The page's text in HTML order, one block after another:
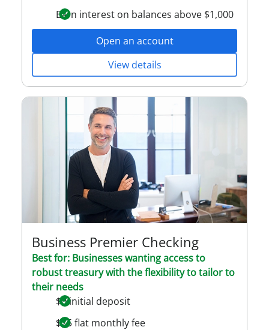
Earn interest on balances above $1,000
View details
Open an account
Business Premier Checking
Best for: Businesses wanting access to
robust treasury with the flexibility to tailor to
their needs
$0 initial deposit
$75 flat monthly fee